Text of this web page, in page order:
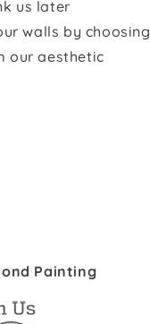
us later
walls by choosing
our aesthetic
Painting